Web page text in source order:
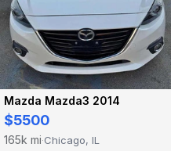
Mazda Mazda3 2014
$5500
165k mi·Chicago, IL